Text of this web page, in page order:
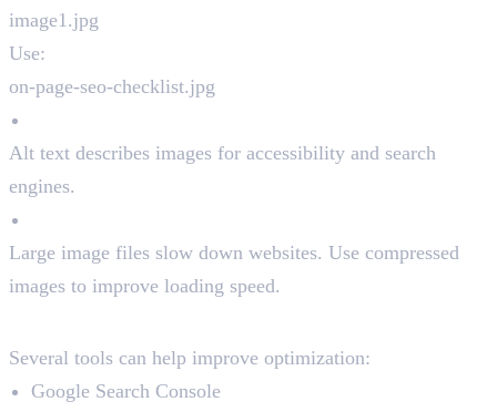
image1.jpg
Use:
on-page-seo-checklist.jpg
Alt text describes images for accessibility and search
engines.
Large image files slow down websites. Use compressed
images to improve loading speed.
Several tools can help improve optimization:
Google Search Console